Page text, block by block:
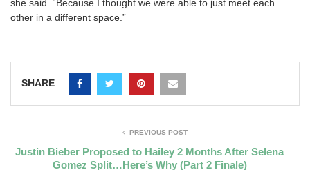
she said. “Because I thought we were able to just meet each
other in a different space.”
SHARE
PREVIOUS POST
Justin Bieber Proposed to Hailey 2 Months After Selena
Gomez Split…Here’s Why (Part 2 Finale)